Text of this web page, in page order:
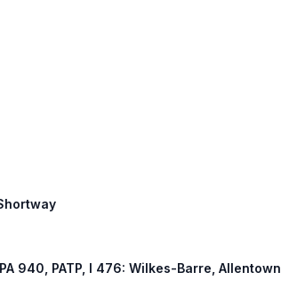
940, PATP, I 476: Wilkes-Barre, Allentown